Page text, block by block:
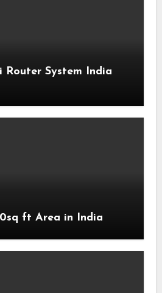
Router System India
ft Area in India